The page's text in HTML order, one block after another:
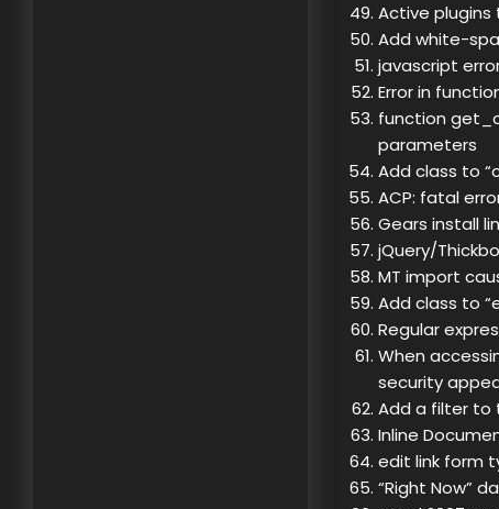
Active
Add white-
javascript
Error in
function
parameters
Add class to
ACP: fatal
Gears install
jQuery/
MT import
Add class to
Regular
When
security
Add a filter to
Inline
edit link form
“Right Now”